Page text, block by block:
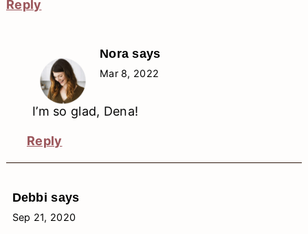
Reply
Nora says
Mar 8, 2022
I’m so glad, Dena!
Reply
Debbi says
Sep 21, 2020